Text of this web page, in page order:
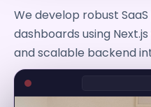
We develop robust
dashboards using
and scalable backend